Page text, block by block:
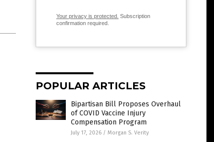
Your privacy is protected. Subscription
confirmation required.
POPULAR ARTICLES
Bipartisan Bill Proposes Overhaul
of COVID Vaccine Injury
Compensation Program
July 17, 2026 / Morgan S. Verity